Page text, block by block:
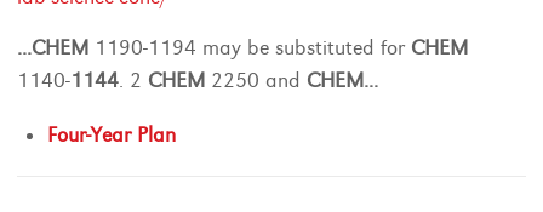
...CHEM 1190-1194 may be substituted for CHEM
1140-1144. 2 CHEM 2250 and CHEM...
Four-Year Plan